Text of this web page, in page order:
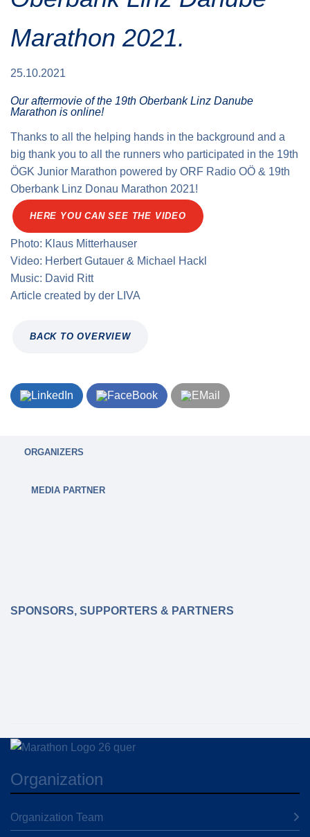
Special Olympics Run
Fire department runs
Service of the Linz Linien
Timing
Conditions of participation
Marathon 2021.
25.10.2021
Our aftermovie of the 19th Oberbank Linz Danube
Marathon is online!
Thanks to all the helping hands in the background and a
big thank you to all the runners who participated in the 19th
ÖGK Junior Marathon powered by ORF Radio OÖ & 19th
Oberbank Linz Donau Marathon 2021!
HERE YOU CAN SEE THE VIDEO
Photo: Klaus Mitterhauser
Video: Herbert Gutauer & Michael Hackl
Music: David Ritt
Article created by der LIVA
BACK TO OVERVIEW
ORGANIZERS
MEDIA PARTNER
SPONSORS, SUPPORTERS & PARTNERS
Organization
Organization Team